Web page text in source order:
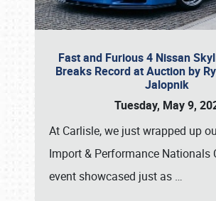
Fast and Furious 4 Nissan
Breaks Record at Auction by
Jalopnik
Tuesday, May 9,
At Carlisle, we just wrapped up
Import & Performance Nationals
event showcased just as …